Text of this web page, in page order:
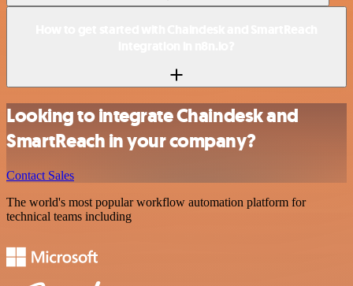
Looking to integrate Chaindesk and
SmartReach in your company?
Contact Sales
The world's most popular workflow automation platform for
technical teams including